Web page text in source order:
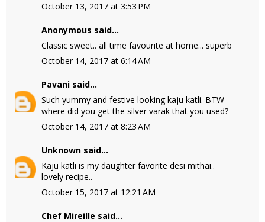
October 13, 2017 at 3:53 PM
Anonymous said...
Classic sweet.. all time favourite at home... superb
October 14, 2017 at 6:14 AM
Pavani said...
Such yummy and festive looking kaju katli. BTW
where did you get the silver varak that you used?
October 14, 2017 at 8:23 AM
Unknown said...
Kaju katli is my daughter favorite desi mithai..
lovely recipe..
October 15, 2017 at 12:21 AM
Chef Mireille said...